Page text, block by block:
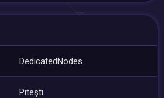
DedicatedNodes
Piteşti